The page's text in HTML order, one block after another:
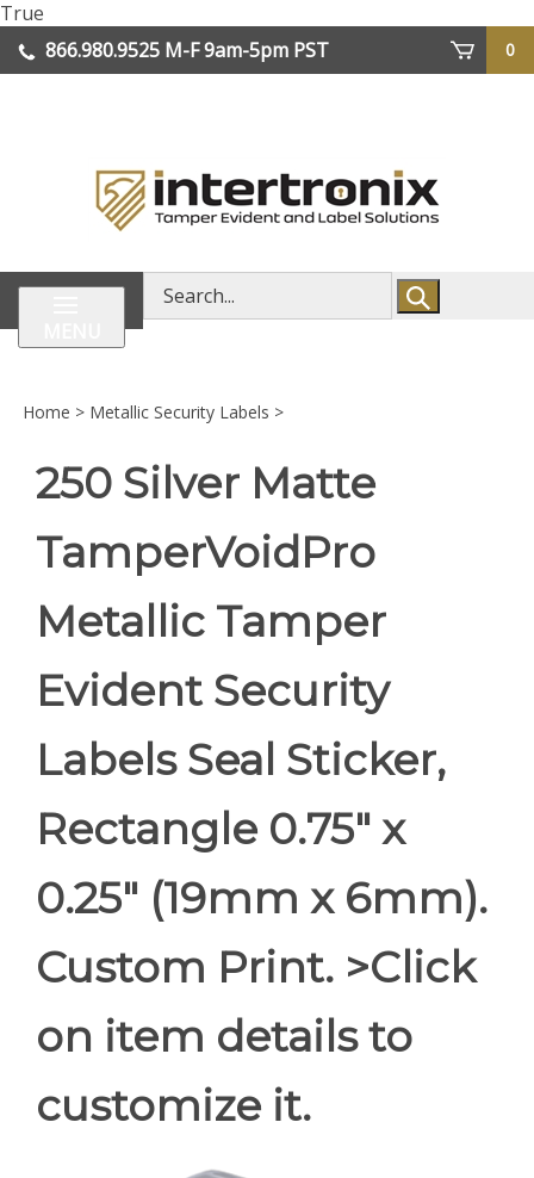
True
to
content
866.980.9525 M-F 9am-5pm PST
0
Search
store
Home > Metallic Security Labels >
250 Silver Matte
TamperVoidPro
Metallic Tamper
Evident Security
Labels Seal Sticker,
Rectangle 0.75" x
0.25" (19mm x 6mm).
Custom Print. >Click
on item details to
customize it.